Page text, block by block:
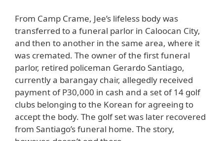
From Camp Crame, Jee’s lifeless body was
transferred to a funeral parlor in Caloocan City,
and then to another in the same area, where it
was cremated. The owner of the first funeral
parlor, retired policeman Gerardo Santiago,
currently a barangay chair, allegedly received
payment of P30,000 in cash and a set of 14 golf
clubs belonging to the Korean for agreeing to
accept the body. The golf set was later recovered
from Santiago’s funeral home. The story,